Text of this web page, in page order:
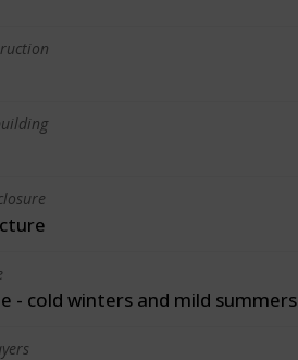
- cold winters and mild summers